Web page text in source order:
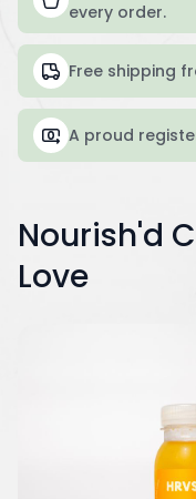
every order.
Free shipping
A proud
Nourish'd
Love